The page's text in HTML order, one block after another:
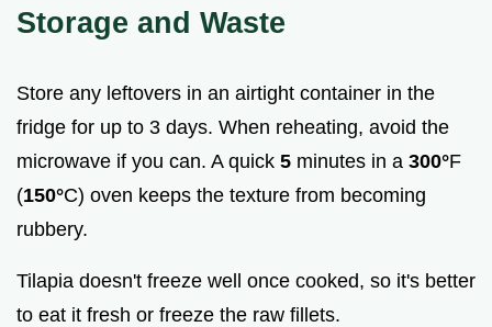
Storage and Waste
Store any leftovers in an airtight container in the
fridge for up to 3 days. When reheating, avoid the
microwave if you can. A quick 5 minutes in a 300°F
(150°C) oven keeps the texture from becoming
rubbery.
Tilapia doesn't freeze well once cooked, so it's better
to eat it fresh or freeze the raw fillets.